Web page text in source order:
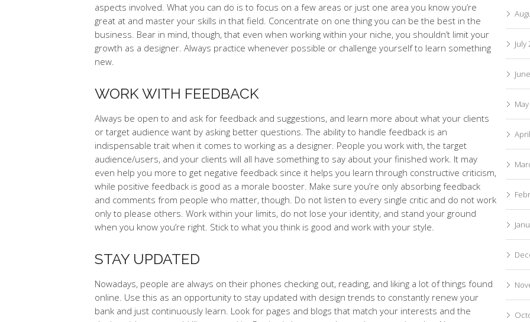
aspects involved. What you can do is to focus on a few areas or just one area you know you’re
great at and master your skills in that field. Concentrate on one thing you can be the best in the
business. Bear in mind, though, that even when working within your niche, you shouldn’t limit your
growth as a designer. Always practice whenever possible or challenge yourself to learn something
new.
WORK WITH FEEDBACK
Always be open to and ask for feedback and suggestions, and learn more about what your clients
or target audience want by asking better questions. The ability to handle feedback is an
indispensable trait when it comes to working as a designer. People you work with, the target
audience/users, and your clients will all have something to say about your finished work. It may
even help you more to get negative feedback since it helps you learn through constructive criticism,
while positive feedback is good as a morale booster. Make sure you’re only absorbing feedback
and comments from people who matter, though. Do not listen to every single critic and do not work
only to please others. Work within your limits, do not lose your identity, and stand your ground
when you know you’re right. Stick to what you think is good and work with your style.
STAY UPDATED
Nowadays, people are always on their phones checking out, reading, and liking a lot of things found
online. Use this as an opportunity to stay updated with design trends to constantly renew your
bank and just continuously learn. Look for pages and blogs that match your interests and the
July